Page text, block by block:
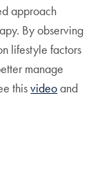
approach
By observing
lifestyle factors
manage
thisvideoand